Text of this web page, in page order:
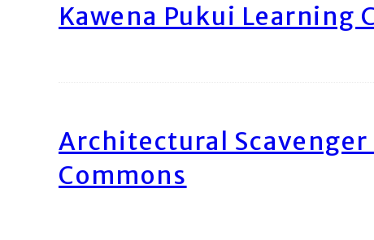
Kawena Pukui Learning
Architectural
Commons